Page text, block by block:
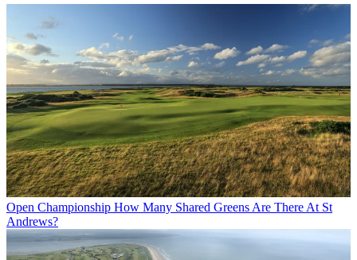
Open Championship How Many Shared Greens Are There At St
Andrews?